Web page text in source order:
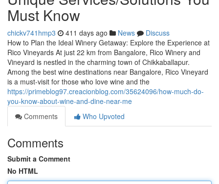
Must Know
chickv741hmp3 411 days ago News
Discuss
How to Plan the Ideal Winery Getaway: Explore the Experience at
Rico Vineyards At just 22 km from Bangalore, Rico Winery and
Vineyard is nestled in the charming town of Chikkaballapur.
Among the best wine destinations near Bangalore, Rico Vineyard
is a must-visit for those who love wine and the
https://primeblog97.creacionblog.com/35624096/how-much-do-
you-know-about-wine-and-dine-near-me
Comments
Who Upvoted
Comments
Submit a Comment
No HTML